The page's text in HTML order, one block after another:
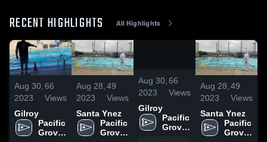
RECENT HIGHLIGHTS All Highlights
Aug 30,
2023
66
Views
Gilroy
Pacific
Grove
Aug 28,
2023
49
Views
Santa Ynez
Pacific
Grove
/
0:58
Aug 30,
2023
66
Views
Gilroy
Pacific
Grove
Aug 28,
2023
49
Views
Santa Ynez
Pacific
Grove